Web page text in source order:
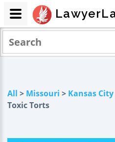
All > Missouri > Kansas City
Toxic Torts